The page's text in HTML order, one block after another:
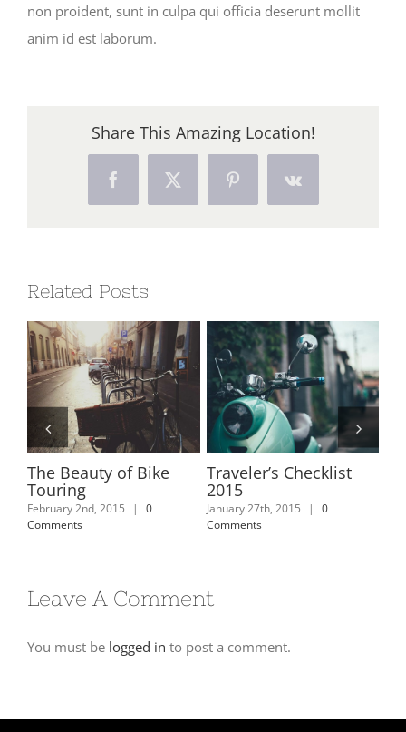
non proident, sunt in culpa qui officia deserunt mollit
anim id est laborum.
Share This Amazing Location!
FacebookX PinterestVk
Related Posts
The Beauty of Bike
Touring
February 2nd, 2015 |
0
Comments
Traveler’s Checklist
2015
January 27th, 2015 |
0
Comments
Leave A Comment
You must be logged in to post a comment.